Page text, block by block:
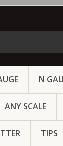
N
ANY SCALE
TIPS